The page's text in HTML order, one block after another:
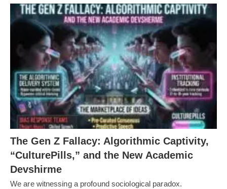
The Gen Z Fallacy: Algorithmic Captivity,
“CulturePills,” and the New Academic
Devshirme
We are witnessing a profound sociological paradox.